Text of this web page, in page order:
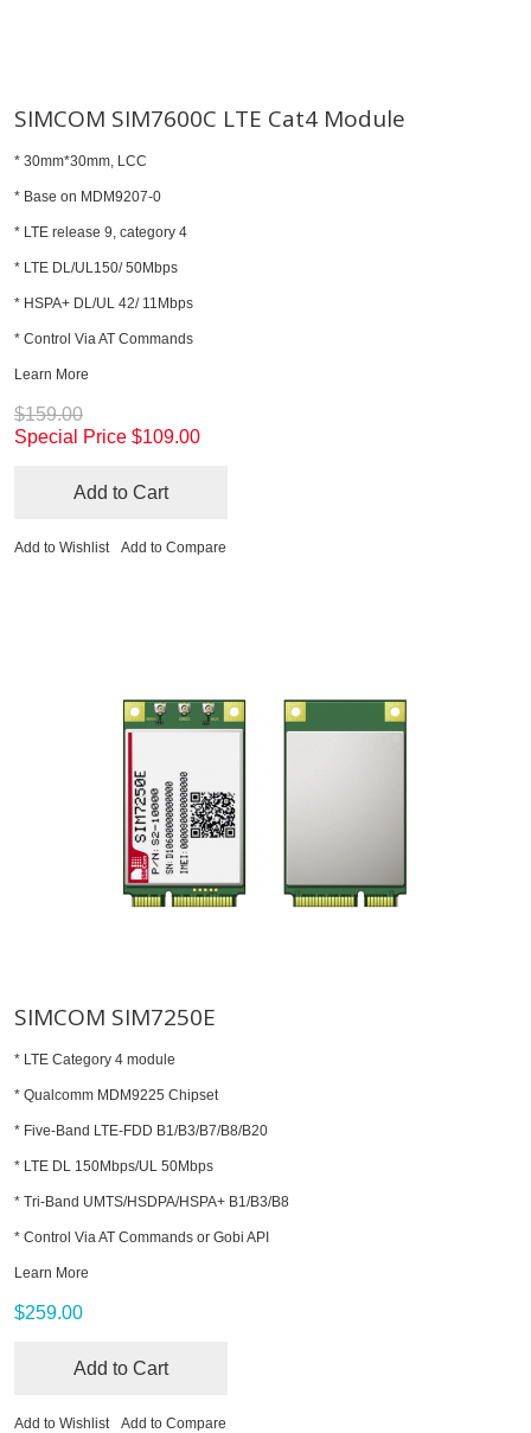
SIMCOM SIM7600C LTE Cat4 Module
* 30mm*30mm, LCC
* Base on MDM9207-0
* LTE release 9, category 4
* LTE DL/UL150/ 50Mbps
* HSPA+ DL/UL 42/ 11Mbps
* Control Via AT Commands
Learn More
$159.00
Special Price $109.00
Add to Cart
Add to Wishlist Add to Compare
SIMCOM SIM7250E
* LTE Category 4 module
* Qualcomm MDM9225 Chipset
* Five-Band LTE-FDD B1/B3/B7/B8/B20
* LTE DL 150Mbps/UL 50Mbps
* Tri-Band UMTS/HSDPA/HSPA+ B1/B3/B8
* Control Via AT Commands or Gobi API
Learn More
$259.00
Add to Cart
Add to Wishlist Add to Compare